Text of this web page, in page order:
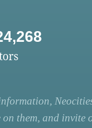
on them, and invite